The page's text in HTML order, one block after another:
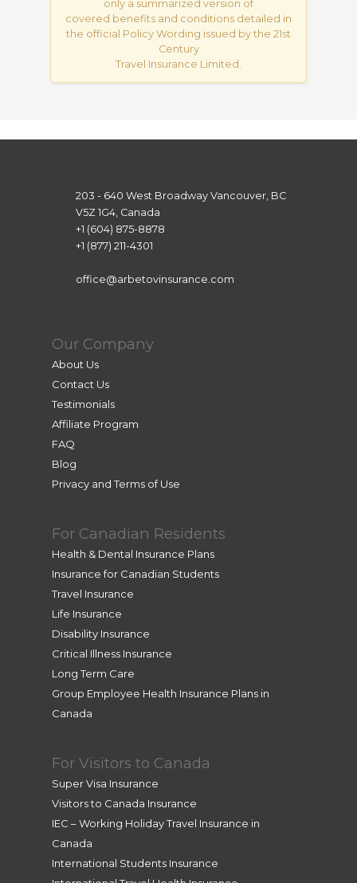
only a summarized version of
covered benefits and conditions detailed in
the official Policy Wording issued by the 21st
Century
Travel Insurance Limited.
203 - 640 West Broadway Vancouver, BC
V5Z 1G4, Canada
+1 (604) 875-8878
+1 (877) 211-4301
office@arbetovinsurance.com
Our Company
About Us
Contact Us
Testimonials
Affiliate Program
FAQ
Blog
Privacy and Terms of Use
For Canadian Residents
Health & Dental Insurance Plans
Insurance for Canadian Students
Travel Insurance
Life Insurance
Disability Insurance
Critical Illness Insurance
Long Term Care
Group Employee Health Insurance Plans in
Canada
For Visitors to Canada
Super Visa Insurance
Visitors to Canada Insurance
IEC – Working Holiday Travel Insurance in
Canada
International Students Insurance